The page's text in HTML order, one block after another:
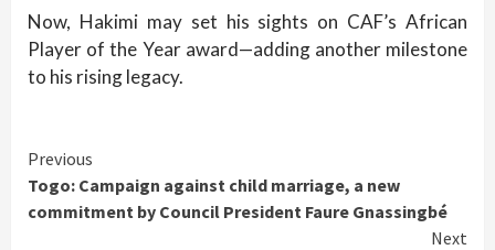
Now, Hakimi may set his sights on CAF’s African
Player of the Year award—adding another milestone
to his rising legacy.
Continue
Reading
Previous
Togo: Campaign against child marriage, a new
commitment by Council President Faure Gnassingbé
Next